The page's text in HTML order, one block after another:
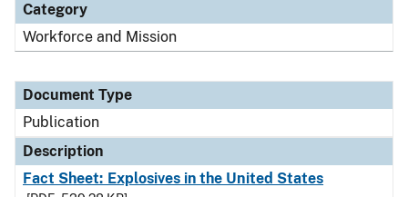
Category
Workforce and Mission
Document Type
Publication
Description
Fact Sheet: Explosives in the United States